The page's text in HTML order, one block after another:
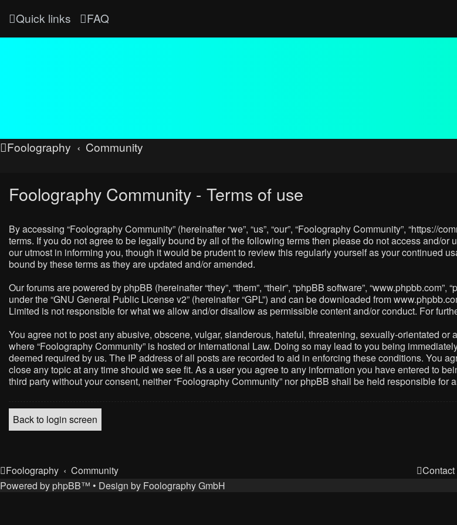
Quick links FAQ
Foolography Community
Foolography Community - Terms of use
By accessing “Foolography Community” (hereinafter “we”, “us”, “our”, “Foolography Community”, “https://
terms. If you do not agree to be legally bound by all of the following terms then please do not access and/or
our utmost in informing you, though it would be prudent to review this regularly yourself as your continued
bound by these terms as they are updated and/or amended.
Our forums are powered by phpBB (hereinafter “they”, “them”, “their”, “phpBB software”,
under the “GNU General Public License v2” (hereinafter “GPL”) and can be downloaded from
Limited is not responsible for what we allow and/or disallow as permissible content and/or conduct. For
You agree not to post any abusive, obscene, vulgar, slanderous, hateful, threatening, sexually-orientated
where “Foolography Community” is hosted or International Law. Doing so may lead to you being
deemed required by us. The IP address of all posts are recorded to aid in enforcing these conditions. You
close any topic at any time should we see fit. As a user you agree to any information you have entered to
third party without your consent, neither “Foolography Community” nor phpBB shall be held responsible
Back to login screen
Foolography Community
Contact
Powered by phpBB™ • Design by Foolography GmbH